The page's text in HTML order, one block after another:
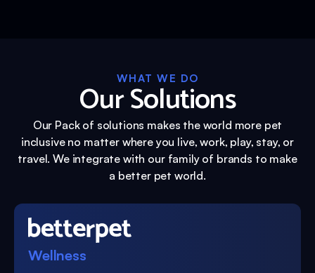
WHAT WE DO
Our Solutions
Our Pack of solutions makes the world more pet
inclusive no matter where you live, work, play, stay, or
travel. We integrate with our family of brands to make
a better pet world.
Wellness